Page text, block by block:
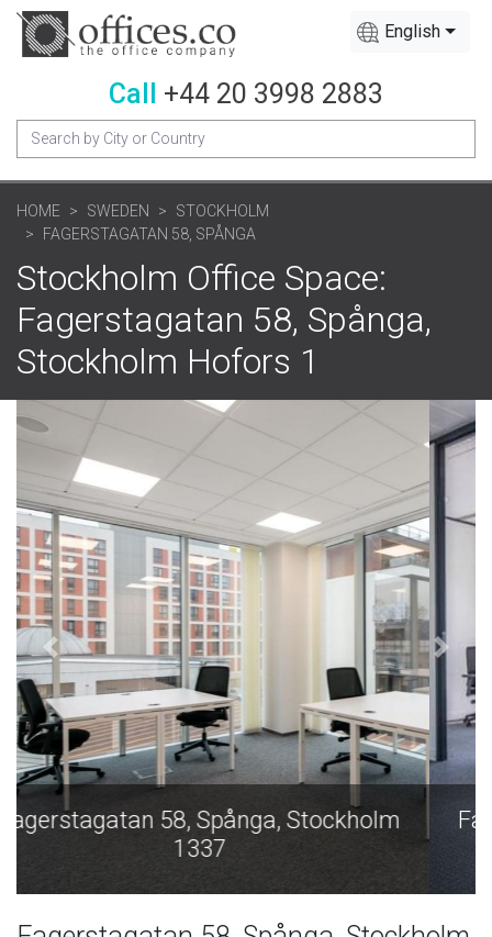
English
Call +44 20 3998 2883
HOME SWEDEN
STOCKHOLM
FAGERSTAGATAN 58, SPÅNGA
Stockholm Office Space:
Fagerstagatan 58, Spånga,
Stockholm Hofors 1
Fagerstagatan 58, Spånga, Stockholm
1337